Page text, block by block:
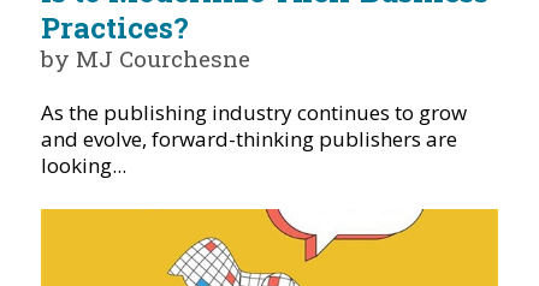
Practices?
by MJ Courchesne
As the publishing industry continues to grow
and evolve, forward-thinking publishers are
looking...